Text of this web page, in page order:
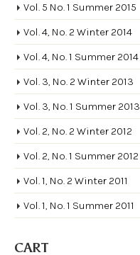
Vol. 5 No. 1 Summer 2015
Vol. 4, No. 2 Winter 2014
Vol. 4, No. 1 Summer 2014
Vol. 3, No. 2 Winter 2013
Vol. 3, No. 1 Summer 2013
Vol. 2, No. 2 Winter 2012
Vol. 2, No. 1 Summer 2012
Vol. 1, No. 2 Winter 2011
Vol. 1, No. 1 Summer 2011
CART